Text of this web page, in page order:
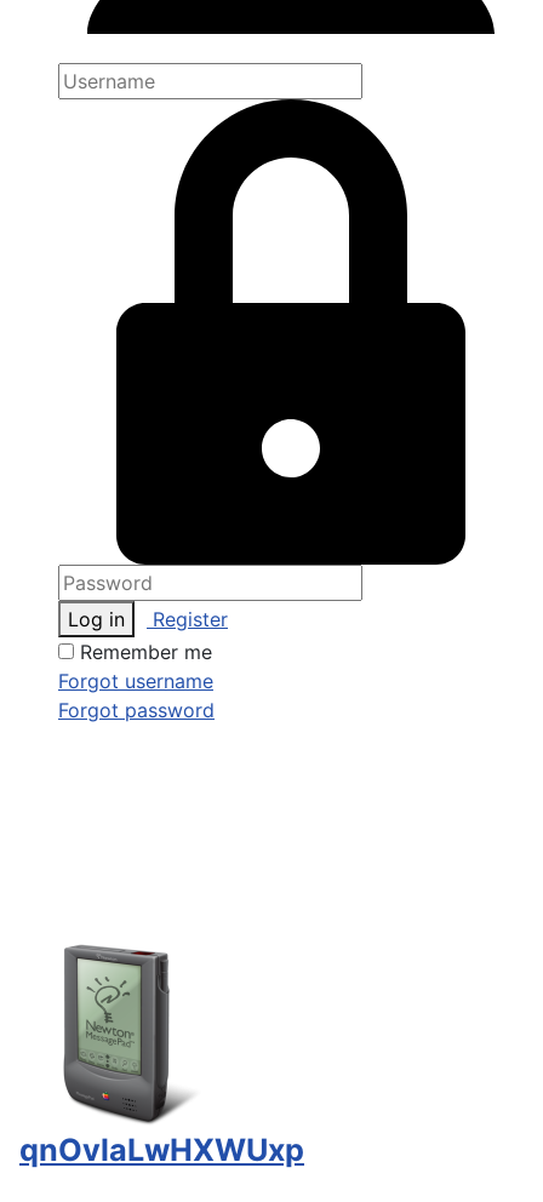
Log in
Register
Remember me
Forgot username
Forgot password
qnOvlaLwHXWUxp